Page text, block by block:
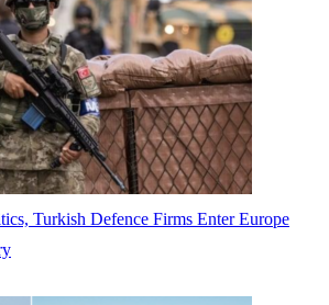
Turkish Defence Firms Enter Europe